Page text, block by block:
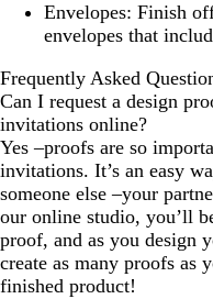
Envelopes: Finish
envelopes that
Frequently Asked
Can I request a design
invitations online?
Yes –proofs are so
invitations. It’s an easy
someone else –your
our online studio, you’ll
proof, and as you design
create as many proofs as
finished product!